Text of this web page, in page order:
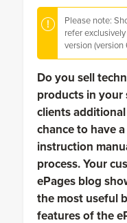
Please note:
refer
version (version
Do you sell
products in your
clients
chance to have
instruction
process. Your
ePages blog
the most useful
features of the